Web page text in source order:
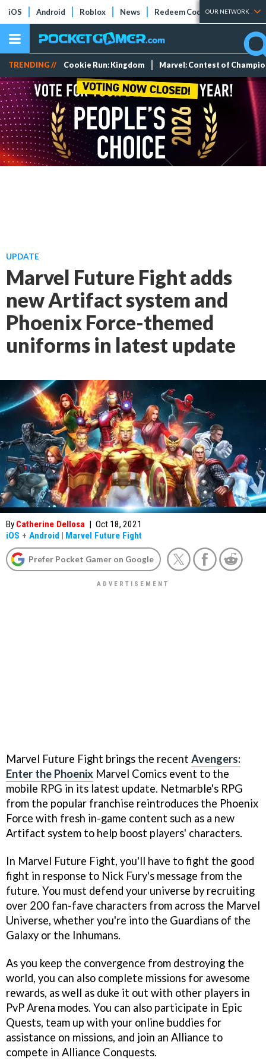
iOS Android Roblox News Redeem Codes Tier Lists
OUR NETWORK
TRENDING // Cookie Run: Kingdom Marvel: Contest of
UPDATE
Marvel Future Fight adds
new Artifact system and
Phoenix Force-themed
uniforms in latest update
By Catherine Dellosa | Oct 18, 2021
iOS + Android | Marvel Future Fight
Prefer Pocket Gamer on Google
Marvel Future Fight brings the recent Avengers:
Enter the Phoenix Marvel Comics event to the
mobile RPG in its latest update. Netmarble's RPG
from the popular franchise reintroduces the Phoenix
Force with fresh in-game content such as a new
Artifact system to help boost players' characters.
In Marvel Future Fight, you'll have to fight the good
fight in response to Nick Fury's message from the
future. You must defend your universe by recruiting
over 200 fan-fave characters from across the Marvel
Universe, whether you're into the Guardians of the
Galaxy or the Inhumans.
As you keep the convergence from destroying the
world, you can also complete missions for awesome
rewards, as well as duke it out with other players in
PvP Arena modes. You can also participate in Epic
Quests, team up with your online buddies for
assistance on missions, and join an Alliance to
compete in Alliance Conquests.